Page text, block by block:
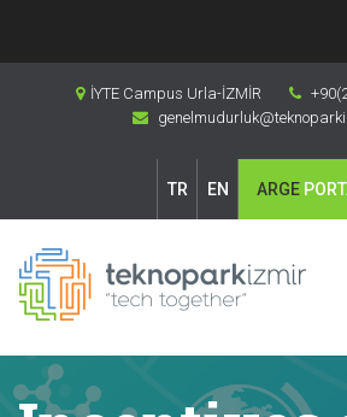
İYTE Campus Urla-İZMİR
TR EN ARGE